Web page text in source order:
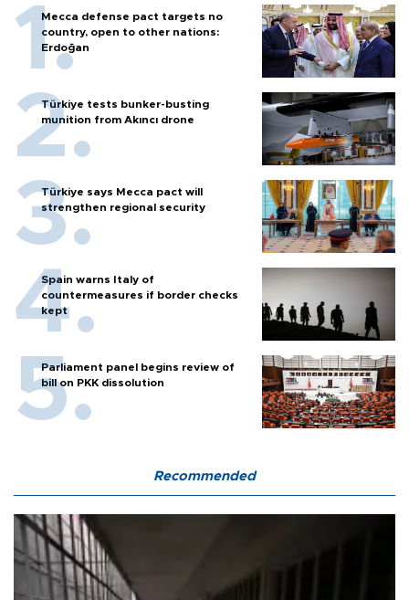
Mecca defense pact targets no
country, open to other nations:
Erdoğan
Türkiye tests bunker-busting
munition from Akıncı drone
Türkiye says Mecca pact will
strengthen regional security
Spain warns Italy of
countermeasures if border checks
kept
Parliament panel begins review of
bill on PKK dissolution
Recommended